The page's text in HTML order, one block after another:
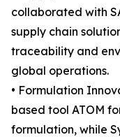
collaborated with
supply chain
traceability and
global operations.
• Formulation
based tool ATOM
formulation, while